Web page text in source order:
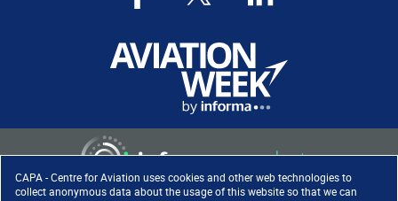
CAPA - Centre for Aviation uses cookies and other web technologies to
collect anonymous data about the usage of this website so that we can